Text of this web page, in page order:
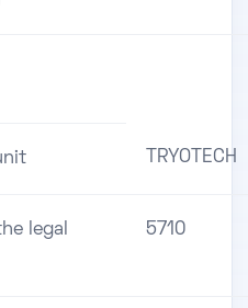
TRYOTECH
legal
5710